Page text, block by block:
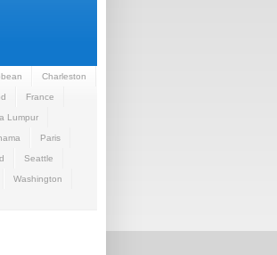
Charleston
France
Lumpur
Paris
Seattle
Washington